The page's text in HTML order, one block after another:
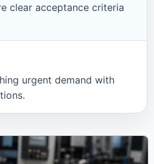
clear acceptance criteria
urgent demand with